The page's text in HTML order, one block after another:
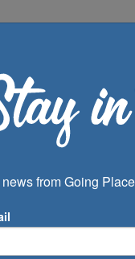
from Going